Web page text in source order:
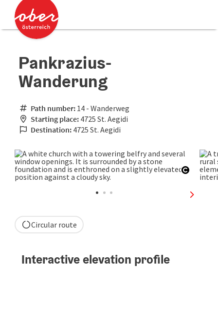
Accesskey
Accesskey
Pankrazius-
Wanderung
Path number: 14 - Wanderweg
Starting place: 4725 St. Aegidi
Destination: 4725 St. Aegidi
Open
next
Circular route
Interactive elevation profile